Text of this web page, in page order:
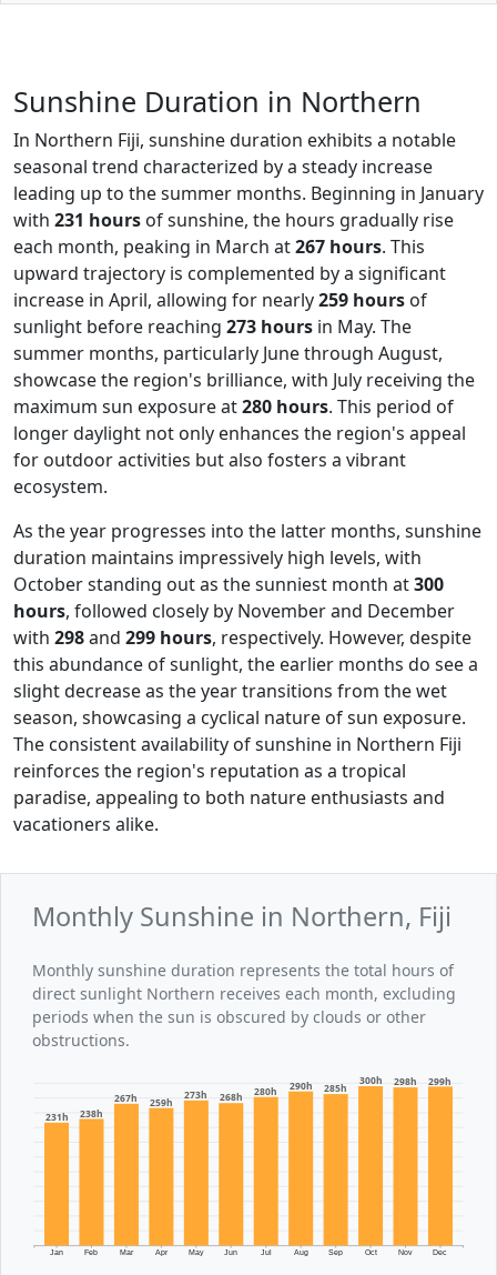
Sunshine Duration in Northern
In Northern Fiji, sunshine duration exhibits a notable
seasonal trend characterized by a steady increase
leading up to the summer months. Beginning in January
with 231 hours of sunshine, the hours gradually rise
each month, peaking in March at267 hours. This
upward trajectory is complemented by a significant
increase in April, allowing for nearly259 hours of
sunlight before reaching 273 hours in May. The
summer months, particularly June through August,
showcase the region's brilliance, with July receiving the
maximum sun exposure at280 hours. This period of
longer daylight not only enhances the region's appeal
for outdoor activities but also fosters a vibrant
ecosystem.
As the year progresses into the latter months, sunshine
duration maintains impressively high levels, with
October standing out as the sunniest month at300
hours, followed closely by November and December
with 298and 299 hours, respectively. However, despite
this abundance of sunlight, the earlier months do see a
slight decrease as the year transitions from the wet
season, showcasing a cyclical nature of sun exposure.
The consistent availability of sunshine in Northern Fiji
reinforces the region's reputation as a tropical
paradise, appealing to both nature enthusiasts and
vacationers alike.
Monthly Sunshine in Northern, Fiji
Monthly sunshine duration represents the total hours of
direct sunlight Northern receives each month, excluding
periods when the sun is obscured by clouds or other
obstructions.
Jan Feb Mar Apr May Jun Jul Aug Sep Oct Nov Dec
231h 238h
267h 259h
273h 268h 280h 290h 285h
300h 298h 299h